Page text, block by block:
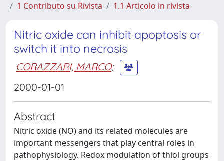
1 Contributo su Rivista
1.1 Articolo in rivista
Nitric oxide can inhibit apoptosis or
switch it into necrosis
CORAZZARI, MARCO;
2000-01-01
Abstract
Nitric oxide (NO) and its related molecules are
important messengers that play central roles in
pathophysiology. Redox modulation of thiol groups